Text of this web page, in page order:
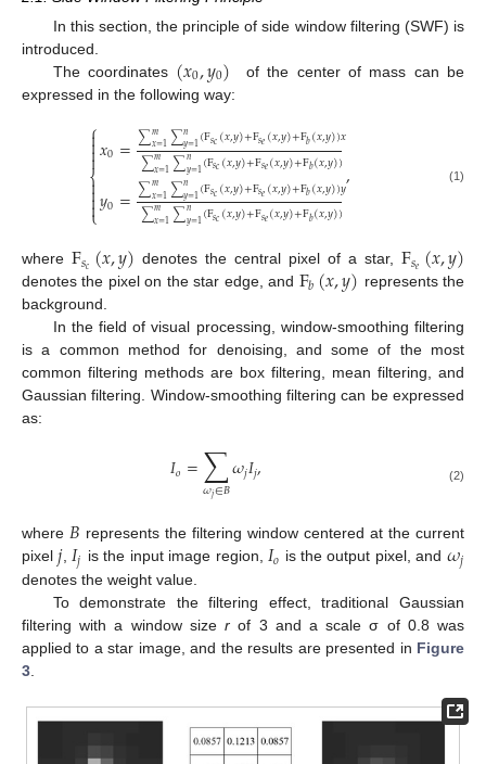
In this section, the principle of side window filtering (SWF) is
introduced.
The coordinates (𝑥0,𝑦0)
of the center of mass can be
expressed in the following way:
⎧
⎩
⎨



𝑥0=∑𝑚
𝑥=1∑𝑛𝑦=1(F𝑠𝑐(𝑥,𝑦)+F𝑠𝑒(𝑥,𝑦)+F𝑏(𝑥,𝑦))𝑥
∑𝑚
𝑥=1∑𝑛𝑦=1(F𝑠𝑐(𝑥,𝑦)+F𝑠𝑒(𝑥,𝑦)+F𝑏(𝑥,𝑦))
𝑦0=∑𝑚
𝑥=1∑𝑛𝑦=1(F𝑠𝑐(𝑥,𝑦)+F𝑠𝑒(𝑥,𝑦)+F𝑏(𝑥,𝑦))𝑦
∑𝑚
𝑥=1∑𝑛𝑦=1(F𝑠𝑐(𝑥,𝑦)+F𝑠𝑒(𝑥,𝑦)+F𝑏(𝑥,𝑦))
, (1)
where F𝑠𝑐(𝑥,𝑦) denotes the central pixel of a star, F𝑠𝑒(𝑥,𝑦)
denotes the pixel on the star edge, and F𝑏(𝑥,𝑦) represents the
background.
In the field of visual processing, window-smoothing filtering
is a common method for denoising, and some of the most
common filtering methods are box filtering, mean filtering, and
Gaussian filtering. Window-smoothing filtering can be expressed
as:
𝐼𝑜=∑
𝜔𝑗∈𝐵𝜔𝑗𝐼𝑗, (2)
where 𝐵 represents the filtering window centered at the current
pixel𝑗, 𝐼𝑗 is the input image region,𝐼𝑜 is the output pixel, and 𝜔𝑗
denotes the weight value.
To demonstrate the filtering effect, traditional Gaussian
filtering with a window sizer of 3 and a scale σ of 0.8 was
applied to a star image, and the results are presented in Figure
3